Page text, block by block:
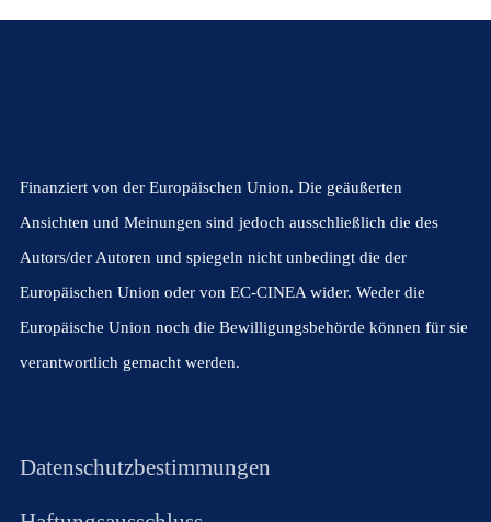
Finanziert von der Europäischen Union. Die geäußerten
Ansichten und Meinungen sind jedoch ausschließlich die des
Autors/der Autoren und spiegeln nicht unbedingt die der
Europäischen Union oder von EC-CINEA wider. Weder die
Europäische Union noch die Bewilligungsbehörde können für sie
verantwortlich gemacht werden.
Datenschutzbestimmungen